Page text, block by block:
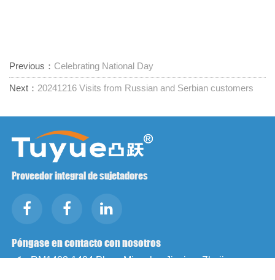
Previous： Celebrating National Day
Next： 20241216 Visits from Russian and Serbian customers
Proveedor integral de sujetadores
Póngase en contacto con nosotros

RM1402-1404 Plaza Mingzhu, Jiaxing, Zhejiang,